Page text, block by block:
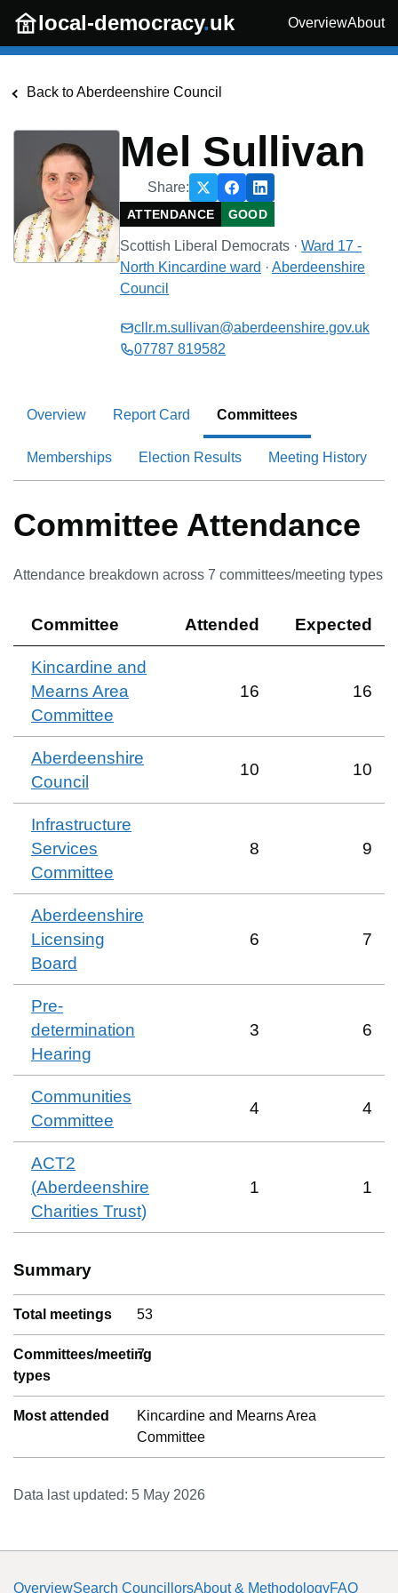
Skip to main content
local-democracy.uk OverviewAbout
Back toAberdeenshire Council
Mel Sullivan
Share:
ATTENDANCE GOOD
Scottish Liberal Democrats · Ward 17 -
North Kincardine ward · Aberdeenshire
Council
cllr.m.sullivan@aberdeenshire.gov.uk
07787 819582
Overview Report Card Committees
Memberships Election Results Meeting History
Committee Attendance
Attendance breakdown across 7 committees/meeting types
Committee Attended Expected
Kincardine and
Mearns Area
Committee
16 16
Aberdeenshire
Council
10 10
Infrastructure
Services
Committee
8 9
Aberdeenshire
Licensing
Board
6 7
Pre-
determination
Hearing
3 6
Communities
Committee
4 4
ACT2
(Aberdeenshire
Charities Trust)
1 1
Summary
Total meetings 53
Committees/meeting
types
7
Most attended
Kincardine and Mearns Area
Committee
Data last updated: 5 May 2026
OverviewSearch CouncillorsAbout & MethodologyFAQ